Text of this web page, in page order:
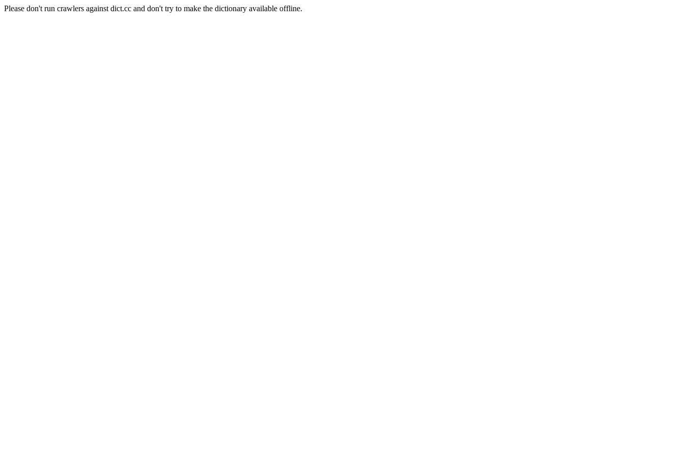
Please don't run crawlers against dict.cc and don't try to make the dictionary available offline.